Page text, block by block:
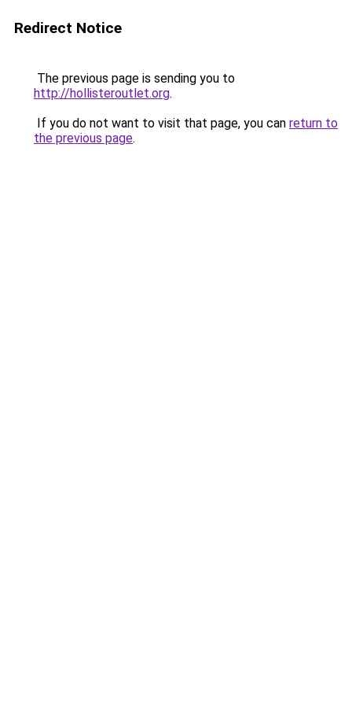
Redirect Notice
The previous page is sending you to
http://hollisteroutlet.org.
If you do not want to visit that page, you can return to
the previous page.